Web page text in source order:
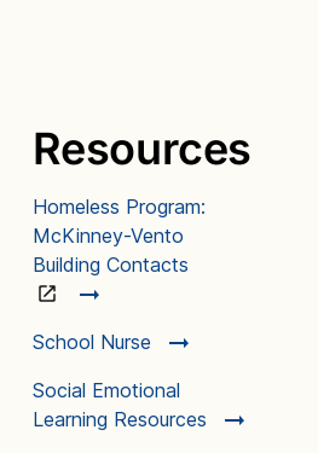
Resources
Homeless Program:
McKinney-Vento
Building Contacts
School Nurse
Social Emotional
Learning Resources